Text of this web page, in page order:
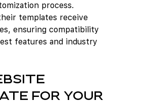
process.
templates receive
ensuring compatibility
features and industry
for your